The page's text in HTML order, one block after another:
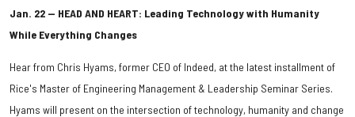
Jan. 22 — HEAD AND HEART: Leading Technology with Humanity
While Everything Changes
Hear from Chris Hyams, former CEO of Indeed, at the latest installment of
Rice's Master of Engineering Management & Leadership Seminar Series.
Hyams will present on the intersection of technology, humanity and change